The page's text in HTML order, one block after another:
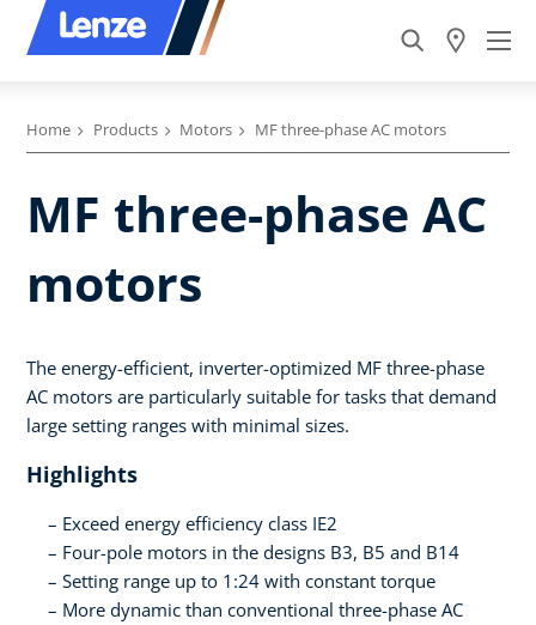
Home Products Motors MF three-phase AC motors
MF three-phase AC
motors
The energy-efficient, inverter-optimized MF three-phase
AC motors are particularly suitable for tasks that demand
large setting ranges with minimal sizes.
Highlights
Exceed energy efficiency class IE2
Four-pole motors in the designs B3, B5 and B14
Setting range up to 1:24 with constant torque
More dynamic than conventional three-phase AC